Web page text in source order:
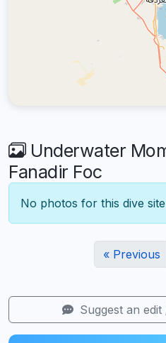
Underwater
Fanadir Foc
No photos for this dive
« Previous
Suggest an